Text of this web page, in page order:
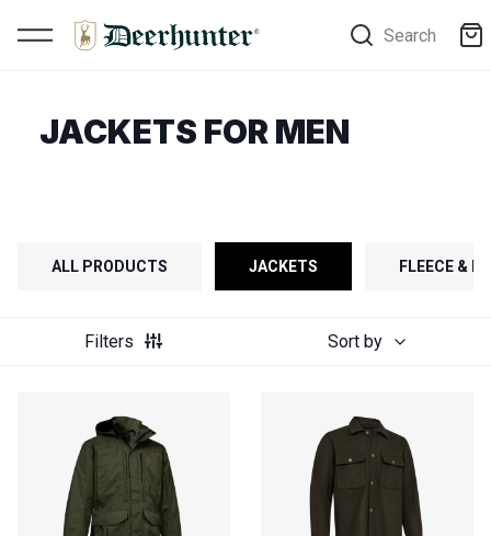
Search
JACKETS FOR MEN
ALL PRODUCTS JACKETS FLEECE &
Filters Sort by